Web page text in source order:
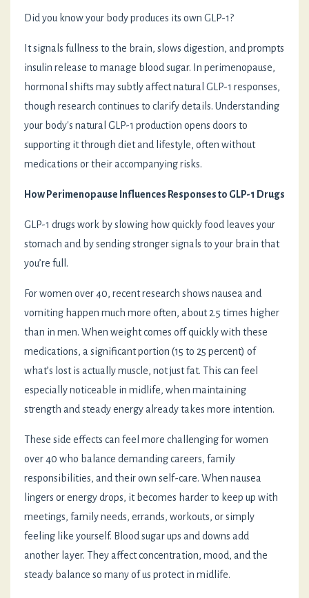
Did you know your body produces its own GLP-1?
It signals fullness to the brain, slows digestion, and prompts
insulin release to manage blood sugar. In perimenopause,
hormonal shifts may subtly affect natural GLP-1 responses,
though research continues to clarify details. Understanding
your body's natural GLP-1 production opens doors to
supporting it through diet and lifestyle, often without
medications or their accompanying risks.
How Perimenopause Influences Responses to GLP-1 Drugs
GLP-1 drugs work by slowing how quickly food leaves your
stomach and by sending stronger signals to your brain that
you’re full.
For women over 40, recent research shows nausea and
vomiting happen much more often, about 2.5 times higher
than in men. When weight comes off quickly with these
medications, a significant portion (15 to 25 percent) of
what’s lost is actually muscle, not just fat. This can feel
especially noticeable in midlife, when maintaining
strength and steady energy already takes more intention.
These side effects can feel more challenging for women
over 40 who balance demanding careers, family
responsibilities, and their own self-care. When nausea
lingers or energy drops, it becomes harder to keep up with
meetings, family needs, errands, workouts, or simply
feeling like yourself. Blood sugar ups and downs add
another layer. They affect concentration, mood, and the
steady balance so many of us protect in midlife.